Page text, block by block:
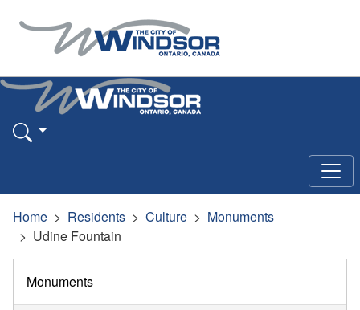
Home Residents Culture
Monuments
Udine Fountain
Monuments